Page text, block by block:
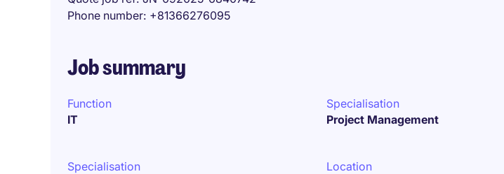
Phone number +81366276095
Job summary
Function
IT
Specialisation
Project Management
Specialisation
Location